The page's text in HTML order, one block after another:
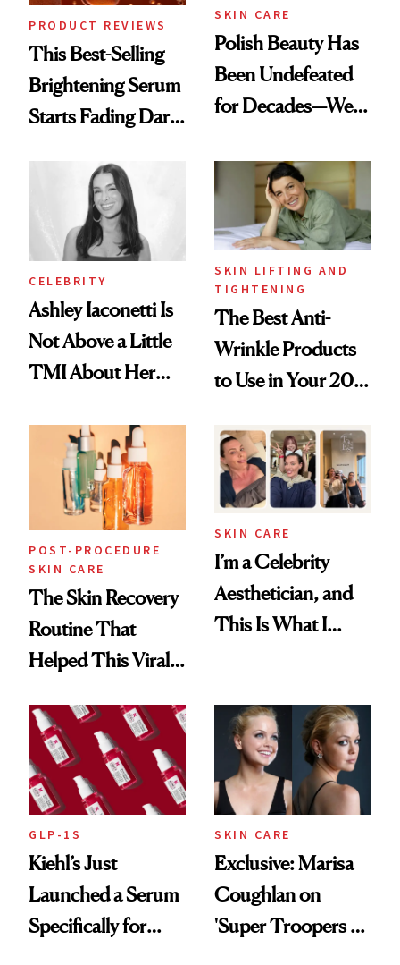
PRODUCT REVIEWS
This Best-Selling
Brightening Serum
Starts Fading Dark
SKIN CARE
Polish Beauty Has
Been Undefeated
for Decades—We
Paying Attention
CELEBRITY
Ashley Iaconetti Is
Not Above a Little
TMI About Her
SKIN LIFTING AND
TIGHTENING
The Best Anti-
Wrinkle Products
to Use in Your 20s,
Beyond
POST-PROCEDURE
SKIN CARE
The Skin Recovery
Routine That
Helped This Viral
SKIN CARE
I’m a Celebrity
Aesthetician, and
This Is What I
GLP-1S
Kiehl’s Just
Launched a Serum
Specifically for
SKIN CARE
Exclusive: Marisa
Coughlan on
'Super Troopers 3'